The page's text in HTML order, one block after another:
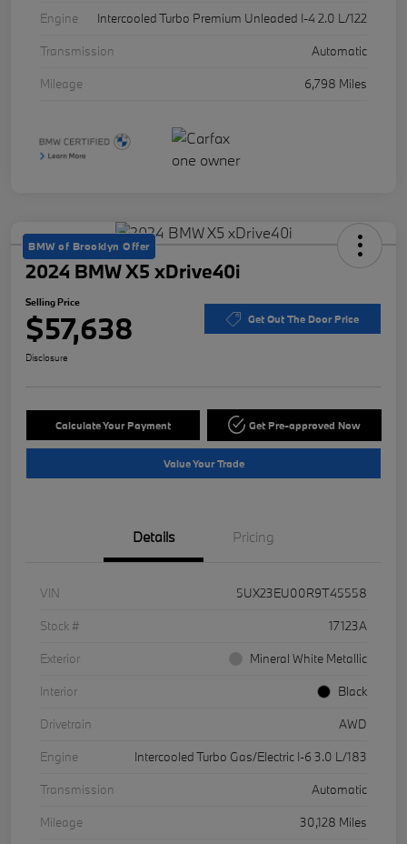
Engine
Intercooled Turbo Premium Unleaded I-4 2.0 L/122
Transmission
Automatic
Mileage
6,798 Miles
BMW of Brooklyn Offer
2024 BMW X5 xDrive40i
Selling Price
$57,638 Get Out The Door Price
Disclosure
Calculate Your Payment Get Pre-approved Now
Value Your Trade
Details Pricing
VIN
5UX23EU00R9T45558
Stock #
17123A
Exterior
Mineral White Metallic
Interior
Black
Drivetrain
AWD
Engine
Intercooled Turbo Gas/Electric I-6 3.0 L/183
Transmission
Automatic
Mileage
30,128 Miles